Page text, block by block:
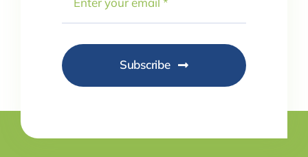
Subscribe